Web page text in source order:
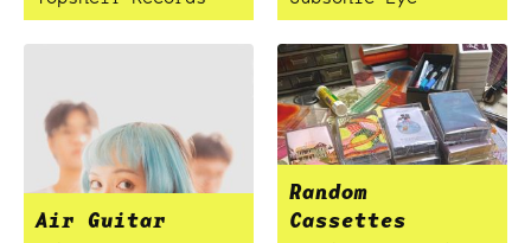
Air Guitar
Random
Cassettes